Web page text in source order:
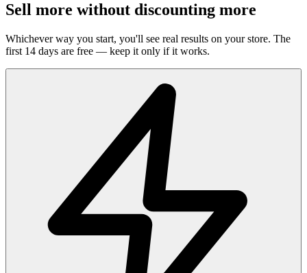
Sell more without discounting more
Whichever way you start, you'll see real results on your store. The
first 14 days are free — keep it only if it works.